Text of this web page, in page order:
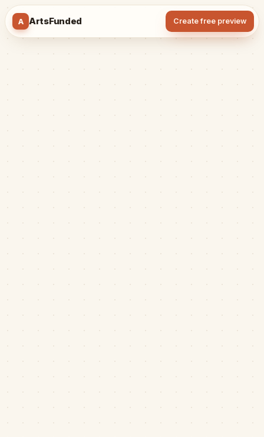
A ArtsFunded Create free preview